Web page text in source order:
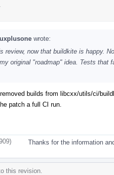
wrote:
review, now that buildkite is happy.
original "roadmap" idea. Tests that
builds from libcxx/utils/ci/
patch a full CI run.
Thanks for the information
this revision.